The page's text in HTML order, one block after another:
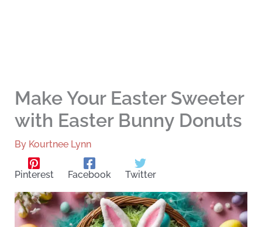
Make Your Easter Sweeter
with Easter Bunny Donuts
By Kourtnee Lynn
Pinterest Facebook Twitter